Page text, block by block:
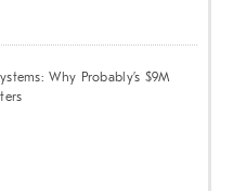
Why Probably’s $9M